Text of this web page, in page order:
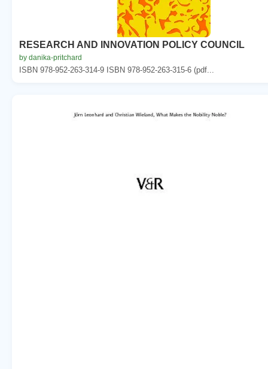
RESEARCH AND INNOVATION POLICY COUNCIL
by danika-pritchard
ISBN 978-952-263-314-9 ISBN 978-952-263-315-6 (pdf...